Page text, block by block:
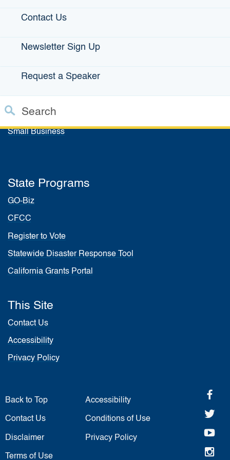
Contact Us
Newsletter Sign Up
Request a Speaker
Search
Custom Google Search
Explore More IBank News & Press Releases
Infrastructure Loans
Bonds
Climate Financing
Small Business
State Programs
GO-Biz
CFCC
Register to Vote
Statewide Disaster Response Tool
California Grants Portal
This Site
Contact Us
Accessibility
Privacy Policy
Back to Top Accessibility
Contact Us Conditions of Use
Disclaimer Privacy Policy
Terms of Use